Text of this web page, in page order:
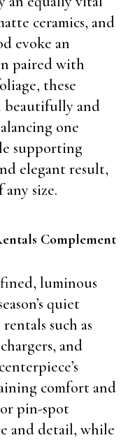
ceramics, and
evoke an
paired with
these
beautifully and
one
supporting
elegant result,
size.
Complement
luminous
quiet
such as
and
comfort and
pin-spot
and detail, while